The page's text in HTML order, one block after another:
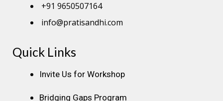
+91 9650507164
info@pratisandhi.com
Instagram
Facebook
Linkedin
Youtube
Pinterest
Quick Links
Invite Us for Workshop
Bridging Gaps Program